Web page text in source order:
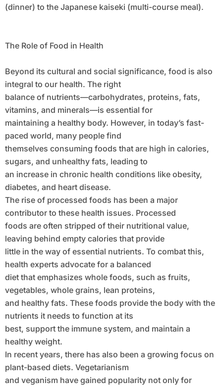
(dinner) to the Japanese kaiseki (multi-course meal).
The Role of Food in Health
Beyond its cultural and social significance, food is also
integral to our health. The right
balance of nutrients—carbohydrates, proteins, fats,
vitamins, and minerals—is essential for
maintaining a healthy body. However, in today’s fast-
paced world, many people find
themselves consuming foods that are high in calories,
sugars, and unhealthy fats, leading to
an increase in chronic health conditions like obesity,
diabetes, and heart disease.
The rise of processed foods has been a major
contributor to these health issues. Processed
foods are often stripped of their nutritional value,
leaving behind empty calories that provide
little in the way of essential nutrients. To combat this,
health experts advocate for a balanced
diet that emphasizes whole foods, such as fruits,
vegetables, whole grains, lean proteins,
and healthy fats. These foods provide the body with the
nutrients it needs to function at its
best, support the immune system, and maintain a
healthy weight.
In recent years, there has also been a growing focus on
plant-based diets. Vegetarianism
and veganism have gained popularity not only for